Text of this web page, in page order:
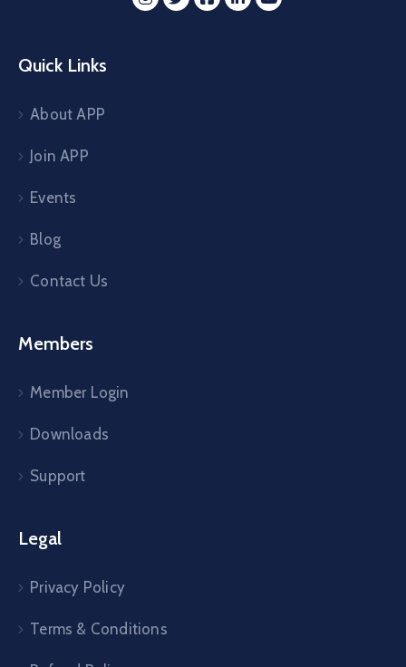
Quick Links
About APP
Join APP
Events
Blog
Contact Us
Members
Member Login
Downloads
Support
Legal
Privacy Policy
Terms & Conditions